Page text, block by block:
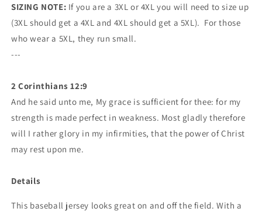
SIZING NOTE: If you are a 3XL or 4XL you will need to size up
(3XL should get a 4XL and 4XL should get a 5XL). For those
who wear a 5XL, they run small.
---
2 Corinthians 12:9
And he said unto me, My grace is sufficient for thee: for my
strength is made perfect in weakness. Most gladly therefore
will I rather glory in my infirmities, that the power of Christ
may rest upon me.
Details
This baseball jersey looks great on and off the field. With a